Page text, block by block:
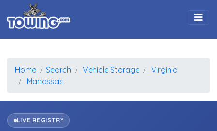
Home Search Vehicle Storage
Virginia
Manassas
LIVE REGISTRY